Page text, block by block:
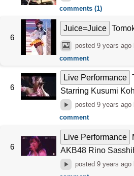
comments (1)
6
Juice=Juice
posted 9 years ago
comment
6
Live Performance
Starring Kusumi
posted 9 years ago
comment
6
Live Performance
AKB48 Rino
posted 9 years ago